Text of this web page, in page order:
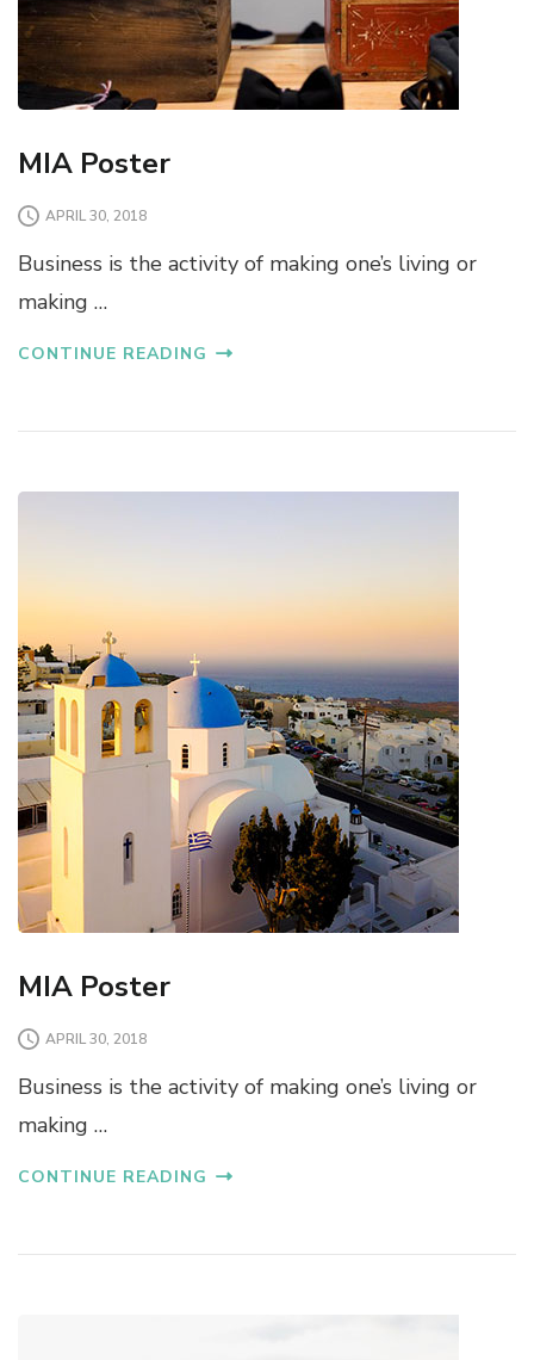
MIA Poster
APRIL 30, 2018
Business is the activity of making one’s living or
making …
CONTINUE READING
MIA Poster
APRIL 30, 2018
Business is the activity of making one’s living or
making …
CONTINUE READING